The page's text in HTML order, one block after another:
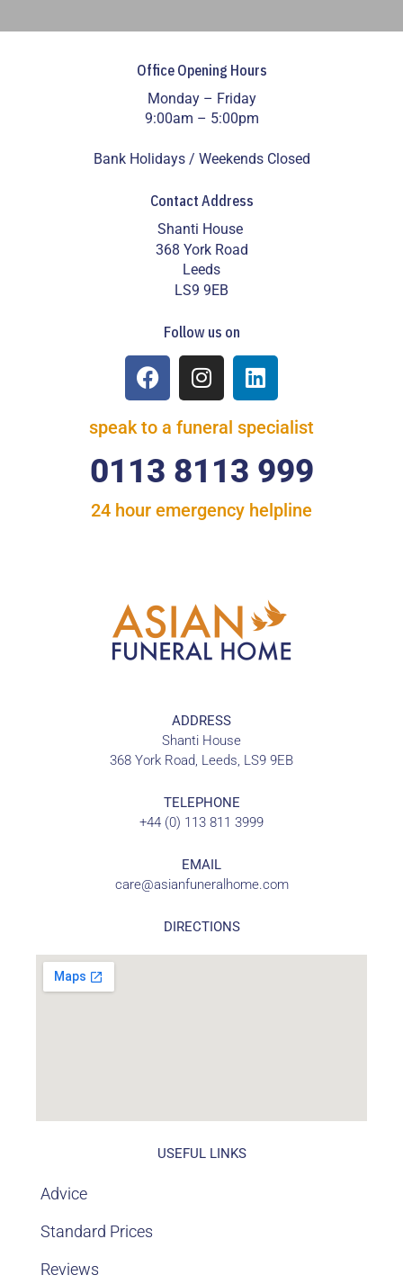
Office Opening Hours
Monday – Friday
9:00am – 5:00pm
Bank Holidays / Weekends Closed
Contact Address
Shanti House
368 York Road
Leeds
LS9 9EB
Follow us on
speak to a funeral specialist
0113 8113 999
24 hour emergency helpline
ADDRESS
Shanti House
368 York Road, Leeds, LS9 9EB
TELEPHONE
+44 (0) 113 811 3999
EMAIL
care@asianfuneralhome.com
DIRECTIONS
USEFUL LINKS
Advice
Standard Prices
Reviews